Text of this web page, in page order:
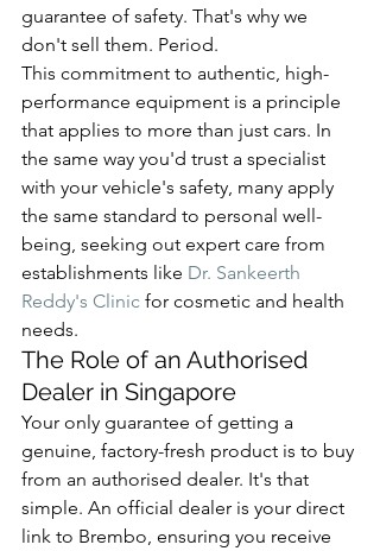
guarantee of safety. That's why we
don't sell them. Period.
This commitment to authentic, high-
performance equipment is a principle
that applies to more than just cars. In
the same way you'd trust a specialist
with your vehicle's safety, many apply
the same standard to personal well-
being, seeking out expert care from
establishments like Dr. Sankeerth
Reddy's Clinic for cosmetic and health
needs.
The Role of an Authorised
Dealer in Singapore
Your only guarantee of getting a
genuine, factory-fresh product is to buy
from an authorised dealer. It's that
simple. An official dealer is your direct
link to Brembo, ensuring you receive